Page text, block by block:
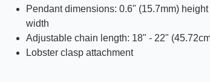
Pendant dimensions: 0.6" (15.7mm)
width
Adjustable chain length: 18" - 22"
Lobster clasp attachment